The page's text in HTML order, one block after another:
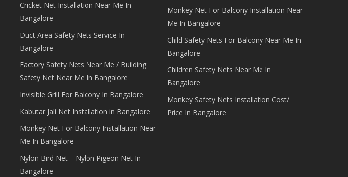
Cricket Net Installation Near Me In
Bangalore
Duct Area Safety Nets Service In
Bangalore
Factory Safety Nets Near Me / Building
Safety Net Near Me In Bangalore
Invisible Grill For Balcony In Bangalore
Kabutar Jali Net Installation in Bangalore
Monkey Net For Balcony Installation Near
Me In Bangalore
Nylon Bird Net – Nylon Pigeon Net In
Bangalore
Monkey Net For Balcony Installation Near
Me In Bangalore
Child Safety Nets For Balcony Near Me In
Bangalore
Children Safety Nets Near Me In
Bangalore
Monkey Safety Nets Installation Cost/
Price In Bangalore